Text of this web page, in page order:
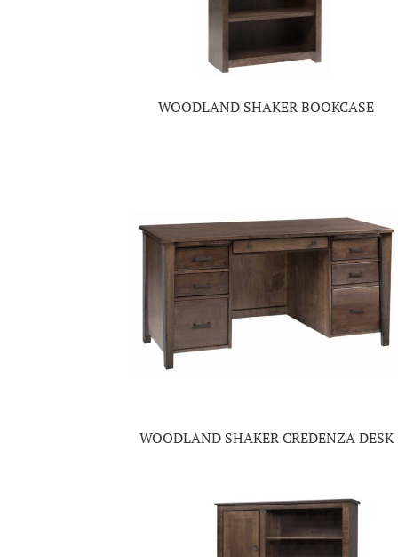
WOODLAND SHAKER BOOKCASE
WOODLAND SHAKER CREDENZA DESK